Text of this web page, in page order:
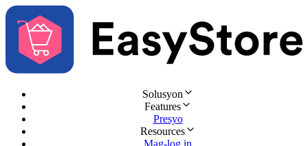
Solusyon
Features
Presyo
Resources